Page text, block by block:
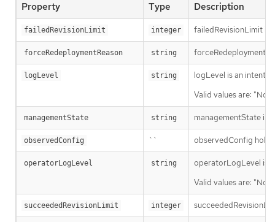
Property Type Description
failedRevisionLimit integer failedRevisionLimit is
forceRedeploymentReason string
logLevel string
logLevel is an intent
Valid values are:
managementState string managementState
observedConfig `` observedConfig
operatorLogLevel string
operatorLogLevel is
Valid values are:
succeededRevisionLimit integer